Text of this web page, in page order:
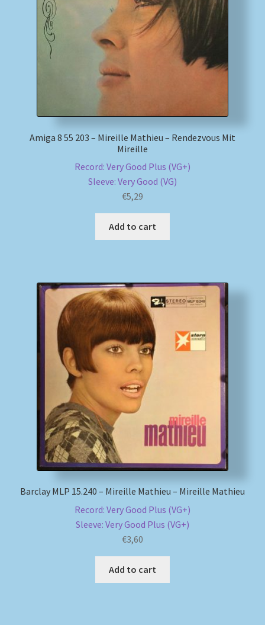
Amiga 8 55 203 – Mireille Mathieu – Rendezvous Mit
Mireille
Record: Very Good Plus (VG+)
Sleeve: Very Good (VG)
€5,29
Add to cart
Barclay MLP 15.240 – Mireille Mathieu – Mireille Mathieu
Record: Very Good Plus (VG+)
Sleeve: Very Good Plus (VG+)
€3,60
Add to cart